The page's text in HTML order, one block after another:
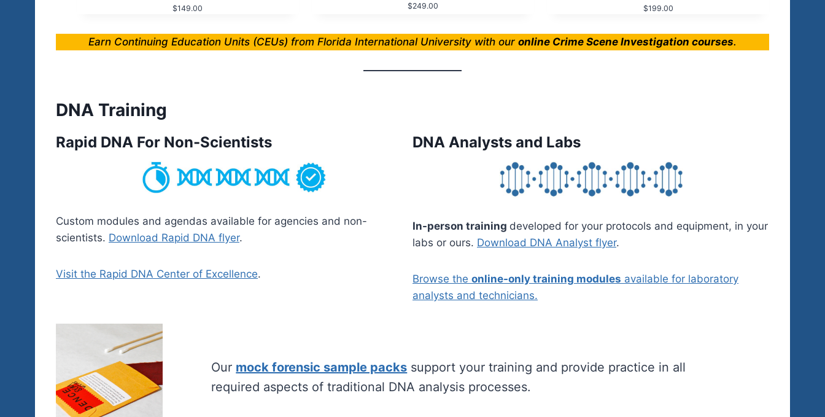
$149.00 $249.00 $199.00
Earn Continuing Education Units (CEUs) from Florida International University with our online Crime Scene Investigation courses.
DNA Training
Rapid DNA For Non-Scientists
Custom modules and agendas available for agencies and non-
scientists. Download Rapid DNA flyer.
Visit the Rapid DNA Center of Excellence.
DNA Analysts and Labs
In-person training developed for your protocols and equipment, in your
labs or ours. Download DNA Analyst flyer.
Browse the online-only training modules available for laboratory
analysts and technicians.
Our mock forensic sample packs support your training and provide practice in all
required aspects of traditional DNA analysis processes.